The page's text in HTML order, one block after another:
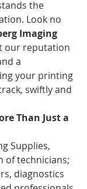
the
Look no
Imaging
our reputation
a
your printing
swiftly and
Than Just a
Supplies,
of technicians;
diagnostics